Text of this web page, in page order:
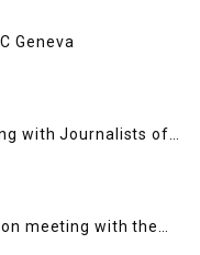
Geneva
with Journalists of
Jammu
Forum
meeting with the